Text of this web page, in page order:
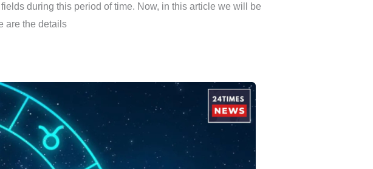
during this period of time. Now, in this article we will be
are the details